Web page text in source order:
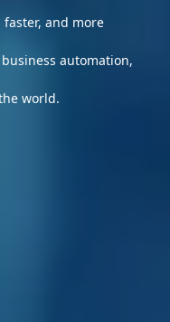
and more
automation,
world.